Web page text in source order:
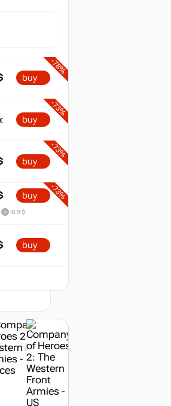
-78%
buy
-73%
buy
-73%
buy
-73%
buy
0.9 $
buy
of stock